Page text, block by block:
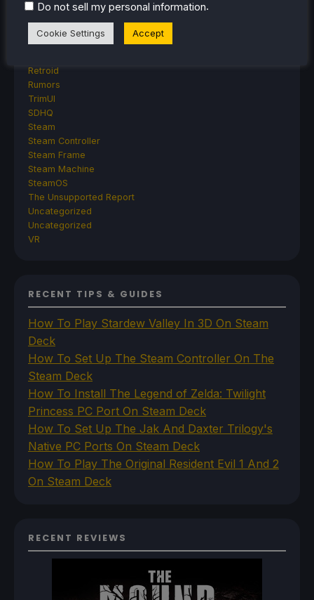
MagicX
MANGMI
Retroid
Rumors
TrimUI
SDHQ
Steam
Steam Controller
Steam Frame
Steam Machine
SteamOS
The Unsupported Report
Uncategorized
Uncategorized
VR
RECENT TIPS & GUIDES
How To Play Stardew Valley In 3D On Steam
Deck
How To Set Up The Steam Controller On The
Steam Deck
How To Install The Legend of Zelda: Twilight
Princess PC Port On Steam Deck
How To Set Up The Jak And Daxter Trilogy's
Native PC Ports On Steam Deck
How To Play The Original Resident Evil 1 And 2
On Steam Deck
RECENT REVIEWS
Do not sell my personal information.
Cookie Settings Accept